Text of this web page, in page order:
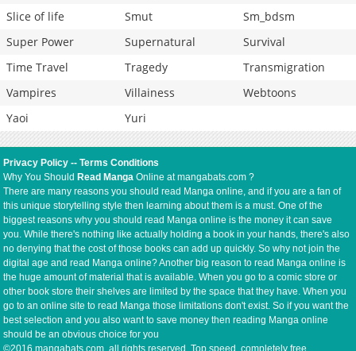
Slice of life
Smut
Sm_bdsm
Super Power
Supernatural
Survival
Time Travel
Tragedy
Transmigration
Vampires
Villainess
Webtoons
Yaoi
Yuri
Privacy Policy --Terms Conditions
Why You Should Read Manga Online at mangabats.com ?
There are many reasons you should read Manga online, and if you are a fan of
this unique storytelling style then learning about them is a must. One of the
biggest reasons why you should read Manga online is the money it can save
you. While there's nothing like actually holding a book in your hands, there's also
no denying that the cost of those books can add up quickly. So why not join the
digital age and read Manga online? Another big reason to read Manga online is
the huge amount of material that is available. When you go to a comic store or
other book store their shelves are limited by the space that they have. When you
go to an online site to read Manga those limitations don't exist. So if you want the
best selection and you also want to save money then reading Manga online
should be an obvious choice for you